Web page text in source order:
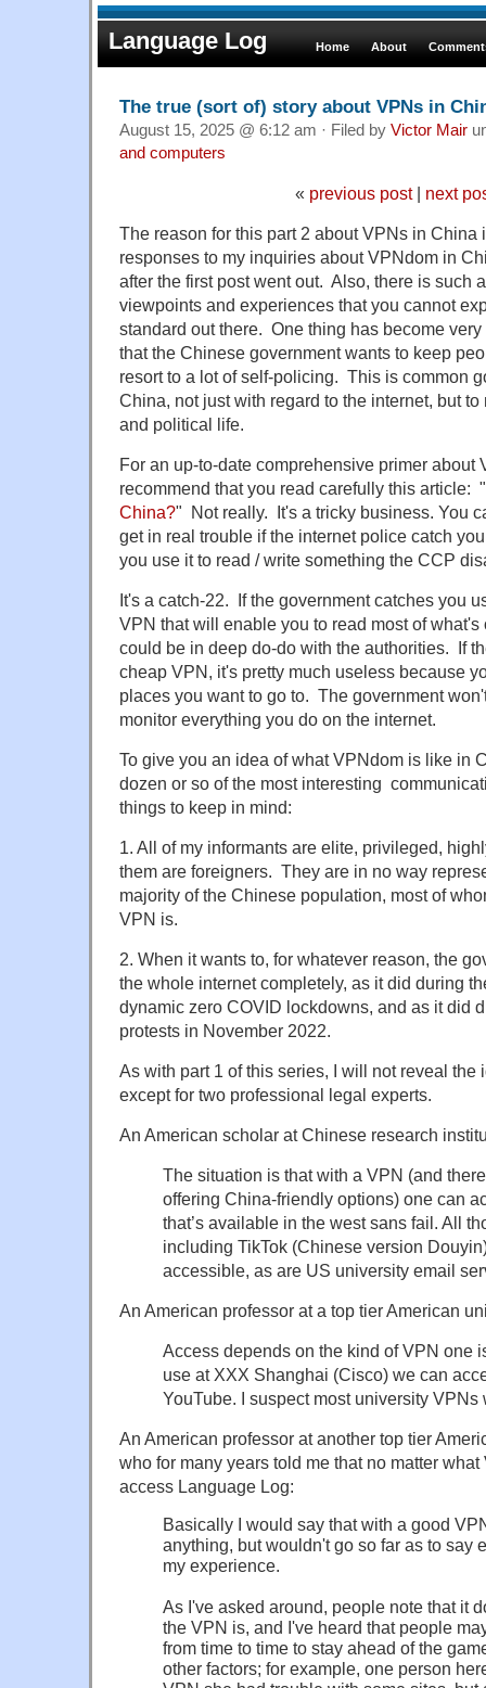
Language Log Home About
The true (sort of) story about VPNs in
August 15, 2025 @ 6:12 am · Filed by Victor Mair
and computers
« previous post| next
The reason for this part 2 about VPNs in China
responses to my inquiries about VPNdom in
after the first post went out. Also, there is such
viewpoints and experiences that you cannot
standard out there. One thing has become
that the Chinese government wants to keep
resort to a lot of self-policing. This is common
China, not just with regard to the internet, but
and political life.
For an up-to-date comprehensive primer about
recommend that you read carefully this article: "
China?" Not really. It's a tricky business. You
get in real trouble if the internet police catch
you use it to read / write something the CCP
It's a catch-22. If the government catches you
VPN that will enable you to read most of
could be in deep do-do with the authorities. If
cheap VPN, it's pretty much useless because
places you want to go to. The government
monitor everything you do on the internet.
To give you an idea of what VPNdom is like in
dozen or so of the most interesting
things to keep in mind:
1. All of my informants are elite, privileged,
them are foreigners. They are in no way
majority of the Chinese population, most of
VPN is.
2. When it wants to, for whatever reason, the
the whole internet completely, as it did during
dynamic zero COVID lockdowns, and as it did
protests in November 2022.
As with part 1 of this series, I will not reveal the
except for two professional legal experts.
An American scholar at Chinese research
The situation is that with a VPN (and
offering China-friendly options) one can
that’s available in the west sans fail. All
including TikTok (Chinese version
accessible, as are US university email
An American professor at a top tier American
Access depends on the kind of VPN one
use at XXX Shanghai (Cisco) we can
YouTube. I suspect most university
An American professor at another top tier
who for many years told me that no matter
access Language Log:
Basically I would say that with a good
anything, but wouldn't go so far as to say
my experience.
As I've asked around, people note that it
the VPN is, and I've heard that people
from time to time to stay ahead of the
other factors; for example, one person